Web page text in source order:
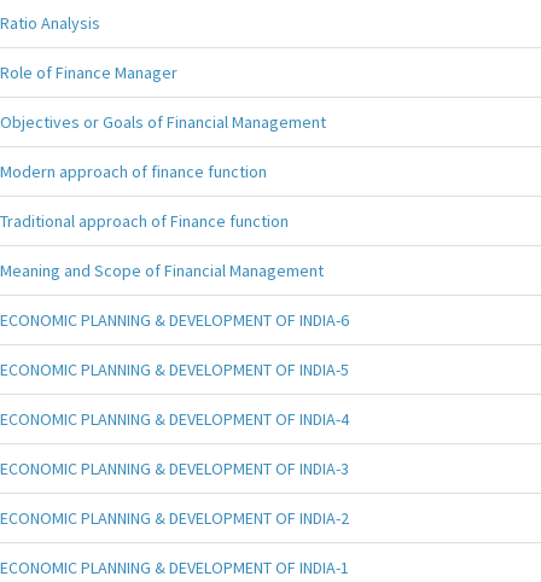
Ratio Analysis
Role of Finance Manager
Objectives or Goals of Financial Management
Modern approach of finance function
Traditional approach of Finance function
Meaning and Scope of Financial Management
ECONOMIC PLANNING & DEVELOPMENT OF INDIA-6
ECONOMIC PLANNING & DEVELOPMENT OF INDIA-5
ECONOMIC PLANNING & DEVELOPMENT OF INDIA-4
ECONOMIC PLANNING & DEVELOPMENT OF INDIA-3
ECONOMIC PLANNING & DEVELOPMENT OF INDIA-2
ECONOMIC PLANNING & DEVELOPMENT OF INDIA-1